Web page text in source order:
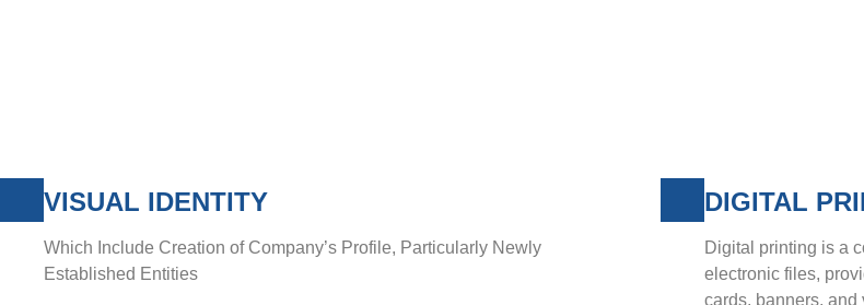
VISUAL IDENTITY
Which Include Creation of Company’s Profile, Particularly Newly
Established Entities
DIGITAL
Digital printing is a
electronic files,
cards, banners,